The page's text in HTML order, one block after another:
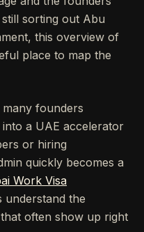
sorting out Abu
this overview of
place to map the
many founders
a UAE accelerator
or hiring
quickly becomes a
Work Visa
understand the
often show up right